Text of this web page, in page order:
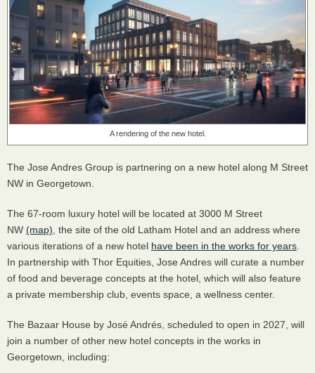
A rendering of the new hotel.
The Jose Andres Group is partnering on a new hotel along M Street
NW in Georgetown.
The 67-room luxury hotel will be located at 3000 M Street
NW (map) , the site of the old Latham Hotel and an address where
various iterations of a new hotel have been in the works for years
In partnership with Thor Equities, Jose Andres will curate a number
of food and beverage concepts at the hotel, which will also feature
a private membership club, events space, a wellness center.
The Bazaar House by José Andrés, scheduled to open in 2027, will
join a number of other new hotel concepts in the works in
Georgetown, including: